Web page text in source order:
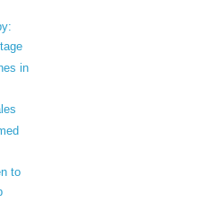
in
to